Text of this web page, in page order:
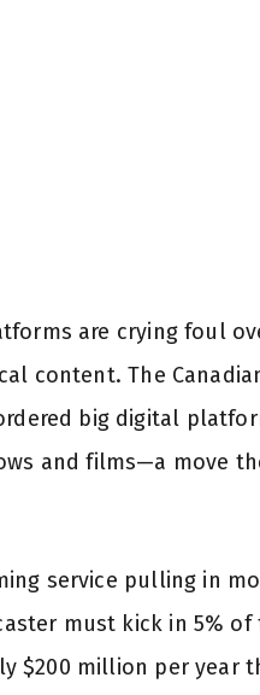
are crying foul
content. The
big digital
and films—a move
service pulling in
must kick in 5% of
$200 million per year